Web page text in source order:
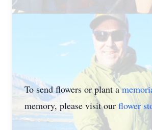
To send flowers or plant a
memory, please visit our flower